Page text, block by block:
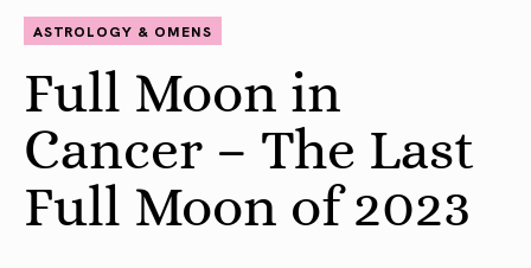
ASTROLOGY & OMENS
Full Moon in
Cancer – The Last
Full Moon of 2023